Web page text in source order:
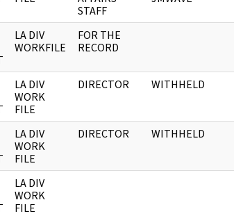
STAFF
LA DIV
WORKFILE
FOR THE
RECORD
LA DIV
WORK
FILE
DIRECTOR WITHHELD
LA DIV
WORK
FILE
DIRECTOR WITHHELD
LA DIV
WORK
FILE